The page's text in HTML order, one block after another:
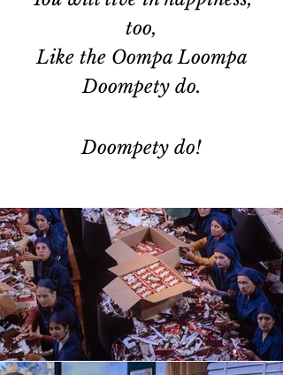
too,
Like the Oompa Loompa
Doompety do.
Doompety do!